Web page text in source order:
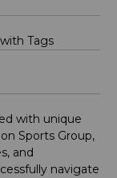
Tags
with unique
Sports Group,
and
navigate